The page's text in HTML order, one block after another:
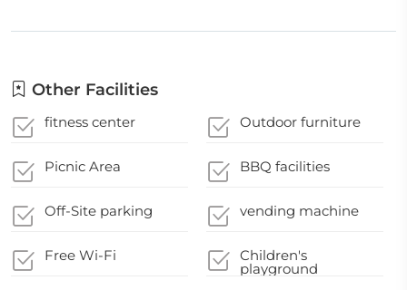
Other Facilities
fitness center Outdoor furniture
Picnic Area BBQ facilities
Off-Site parking vending machine
Free Wi-Fi Children's
playground